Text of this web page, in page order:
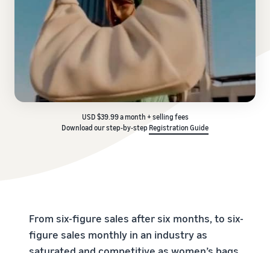
USD $39.99 a month + selling fees
Download our step-by-step Registration Guide
From six-figure sales after six months, to six-
figure sales monthly in an industry as